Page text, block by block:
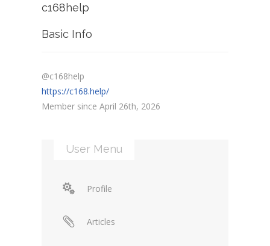
c168help
Basic Info
@c168help
https://c168.help/
Member since April 26th, 2026
User Menu
Profile
Articles